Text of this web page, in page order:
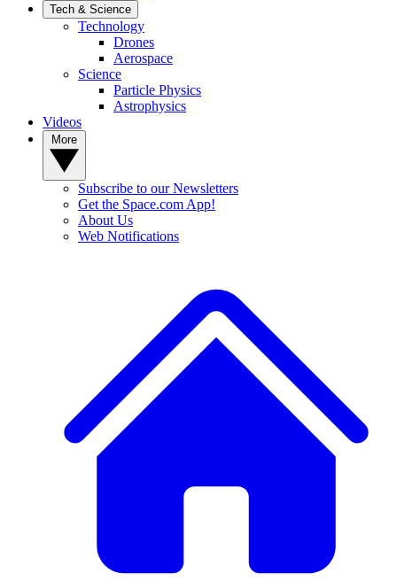
Tech & Science
Technology
Drones
Aerospace
Science
Particle Physics
Astrophysics
Videos
Subscribe to our Newsletters
Get the Space.com App!
About Us
Web Notifications